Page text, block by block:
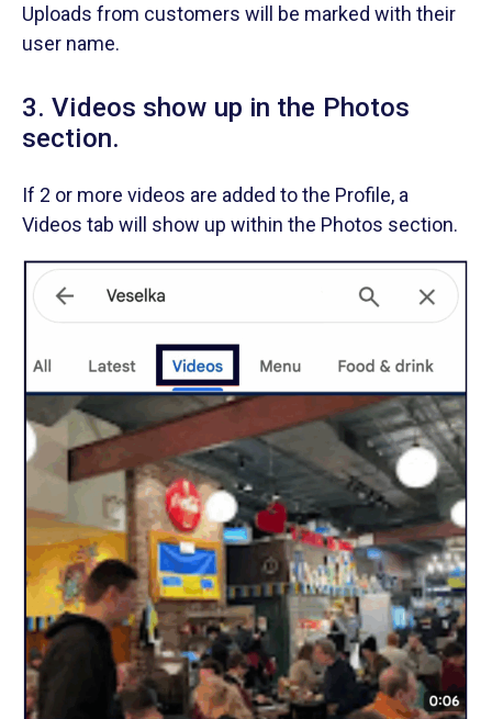
Uploads from customers will be marked with their
user name.
3. Videos show up in the Photos
section.
If 2 or more videos are added to the Profile, a
Videos tab will show up within the Photos section.